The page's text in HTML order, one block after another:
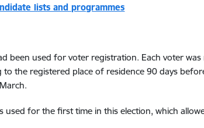
lists and programmes
been used for voter registration. Each voter
the registered place of residence 90 days
used for the first time in this election, which